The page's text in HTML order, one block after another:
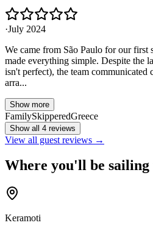
·July 2024
We came from São Paulo for our first
made everything simple. Despite the
isn't perfect), the team communicated
arra...
Show more
FamilySkipperedGreece
Show all 4 reviews
View all guest reviews →
Where you'll be
Keramoti